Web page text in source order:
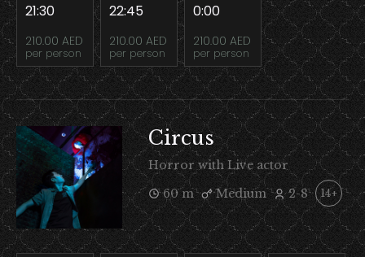
21:30
210.00 AED
per person
22:45
210.00 AED
per person
0:00
210.00 AED
per person
Circus
Horror with Live actor
60 m
Medium 2-8 14+